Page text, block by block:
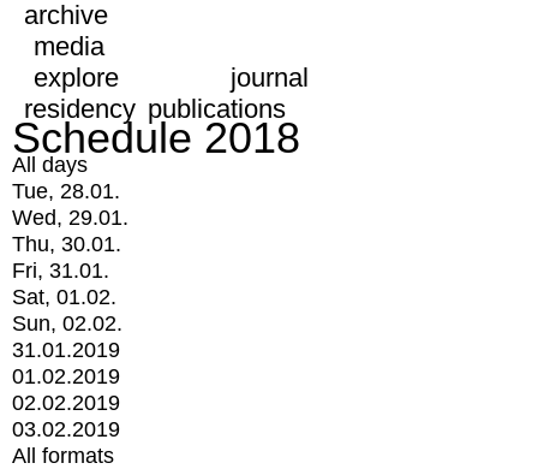
archive
media
explore
journal
residency publications
Schedule 2018
All days
Tue, 28.01.
Wed, 29.01.
Thu, 30.01.
Fri, 31.01.
Sat, 01.02.
Sun, 02.02.
31.01.2019
01.02.2019
02.02.2019
03.02.2019
All formats